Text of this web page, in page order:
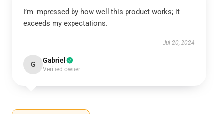
I’m impressed by how well this product works; it
exceeds my expectations.
Jul 20, 2024
G Gabriel
Verified owner